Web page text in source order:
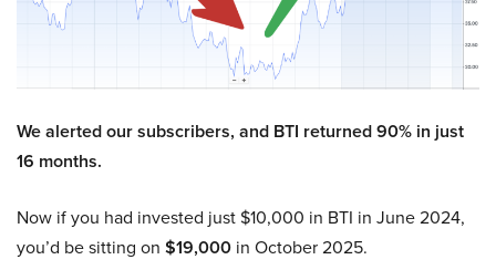
We alerted our subscribers, and BTI returned 90% in just
16 months.
Now if you had invested just $10,000 in BTI in June 2024,
you’d be sitting on $19,000 in October 2025.